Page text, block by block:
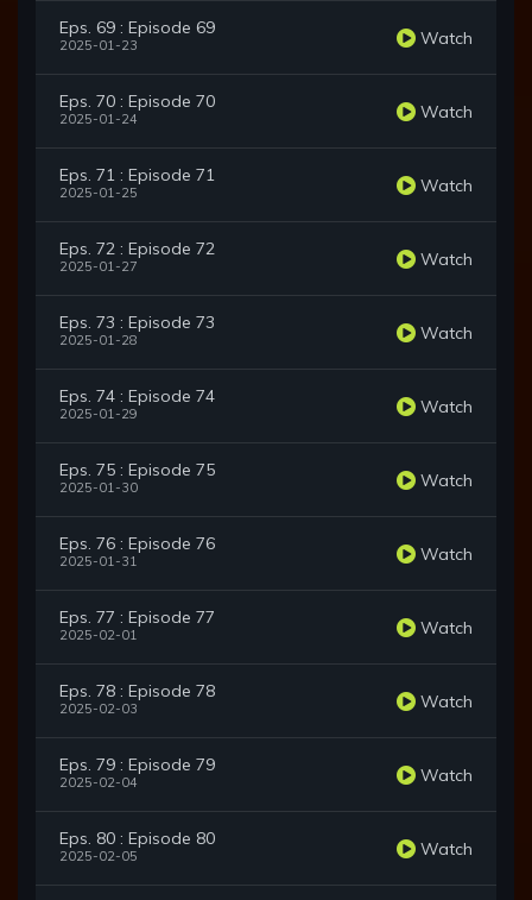
Eps. 69 : Episode 69
2025-01-23 Watch
Eps. 70 : Episode 70
2025-01-24 Watch
Eps. 71 : Episode 71
2025-01-25 Watch
Eps. 72 : Episode 72
2025-01-27 Watch
Eps. 73 : Episode 73
2025-01-28 Watch
Eps. 74 : Episode 74
2025-01-29 Watch
Eps. 75 : Episode 75
2025-01-30 Watch
Eps. 76 : Episode 76
2025-01-31 Watch
Eps. 77 : Episode 77
2025-02-01 Watch
Eps. 78 : Episode 78
2025-02-03 Watch
Eps. 79 : Episode 79
2025-02-04 Watch
Eps. 80 : Episode 80
2025-02-05 Watch